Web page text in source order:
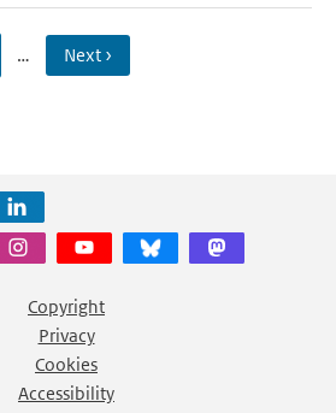
… Next ›
Copyright
Privacy
Cookies
Accessibility